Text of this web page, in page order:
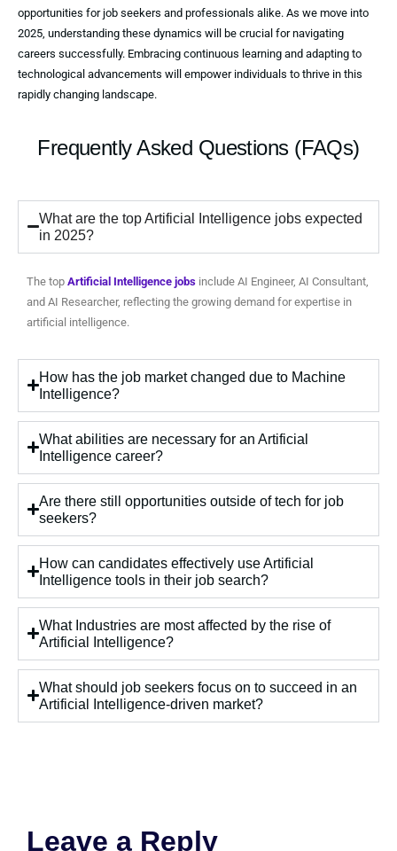
opportunities for job seekers and professionals alike. As we move into
2025, understanding these dynamics will be crucial for navigating
careers successfully. Embracing continuous learning and adapting to
technological advancements will empower individuals to thrive in this
rapidly changing landscape.
Frequently Asked Questions (FAQs)
What are the top Artificial Intelligence jobs expected
in 2025?
The top Artificial Intelligence jobs include AI Engineer, AI Consultant,
and AI Researcher, reflecting the growing demand for expertise in
artificial intelligence.
How has the job market changed due to Machine
Intelligence?
What abilities are necessary for an Artificial
Intelligence career?
Are there still opportunities outside of tech for job
seekers?
How can candidates effectively use Artificial
Intelligence tools in their job search?
What Industries are most affected by the rise of
Artificial Intelligence?
What should job seekers focus on to succeed in an
Artificial Intelligence-driven market?
Leave a Reply